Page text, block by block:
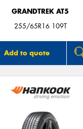
GRANDTREK AT5
255/65R16 109T
Add to quote